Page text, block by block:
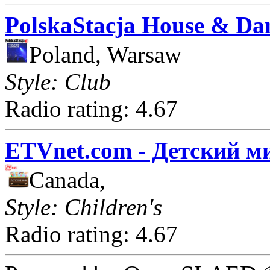
PolskaStacja House &
Poland, Warsaw
Style: Club
Radio rating: 4.67
ETVnet.com - Детский
Canada,
Style: Children's
Radio rating: 4.67